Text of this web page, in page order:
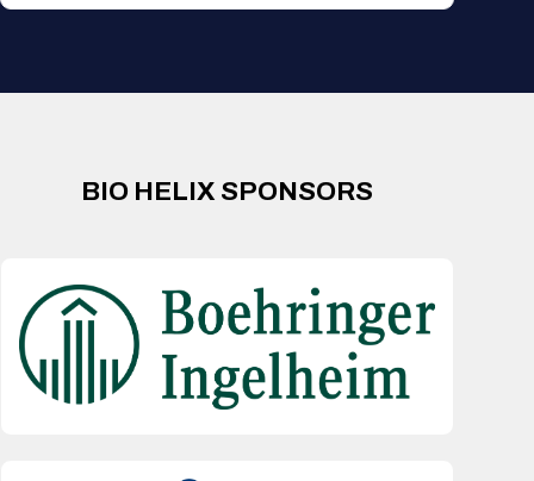
BIO HELIX SPONSORS